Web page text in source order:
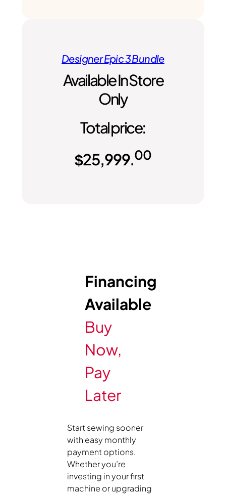
Designer Epic 3 Bundle
Available In Store
Only
Total price:
$25,999.00
Financing
Available
Buy
Now,
Pay
Later
Start sewing sooner
with easy monthly
payment options.
Whether you’re
investing in your first
machine or upgrading